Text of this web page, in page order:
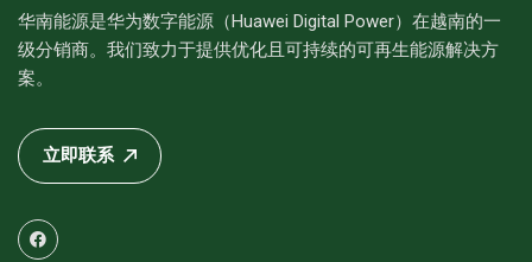
华南能源是华为数字能源（Huawei Digital Power）在越南的一
级分销商。我们致力于提供优化且可持续的可再生能源解决方
案。
立即联系